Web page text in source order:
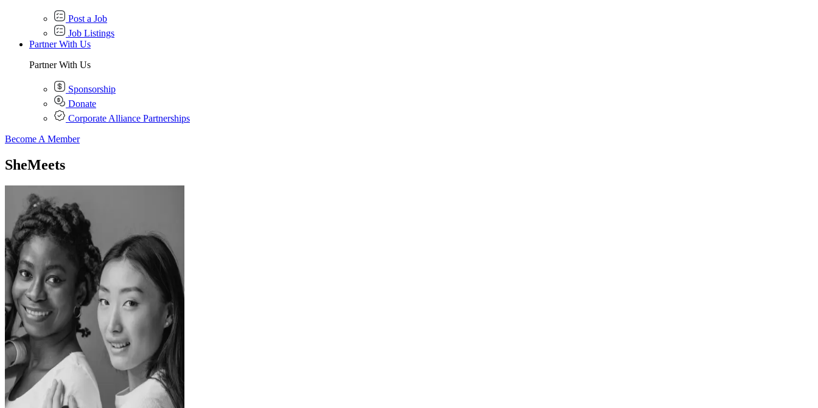
Post a Job
Job Listings
Partner With Us
Partner With Us
Sponsorship
Donate
Corporate Alliance Partnerships
Become A Member
SheMeets